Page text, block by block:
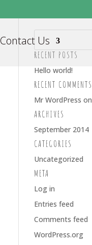
Contact Us
RECENT POSTS
Hello world!
RECENT COMMENTS
Mr WordPress on
ARCHIVES
September 2014
CATEGORIES
Uncategorized
META
Log in
Entries feed
Comments feed
WordPress.org